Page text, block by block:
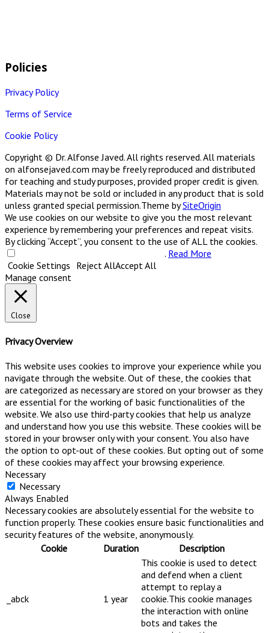
Policies
Privacy Policy
Terms of Service
Cookie Policy
Copyright © Dr. Alfonse Javed. All rights reserved. All materials
on alfonsejaved.com may be freely reproduced and distributed
for teaching and study purposes, provided proper credit is given.
Materials may not be sold or included in any product that is sold
unless granted special permission.Theme bySiteOrigin
We use cookies on our website to give you the most relevant
experience by remembering your preferences and repeat visits.
By clicking “Accept”, you consent to the use of ALL the cookies.
. Read More
Cookie Settings Reject AllAccept All
Manage consent
Close
Privacy Overview
This website uses cookies to improve your experience while you
navigate through the website. Out of these, the cookies that
are categorized as necessary are stored on your browser as they
are essential for the working of basic functionalities of the
website. We also use third-party cookies that help us analyze
and understand how you use this website. These cookies will be
stored in your browser only with your consent. You also have
the option to opt-out of these cookies. But opting out of some
of these cookies may affect your browsing experience.
Necessary
Necessary
Always Enabled
Necessary cookies are absolutely essential for the website to
function properly. These cookies ensure basic functionalities and
security features of the website, anonymously.
Cookie
Duration Description
_abck 1 year
This cookie is used to detect
and defend when a client
attempt to replay a
cookie.This cookie manages
the interaction with online
bots and takes the